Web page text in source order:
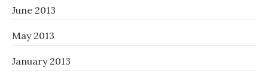
June 2013
May 2013
January 2013